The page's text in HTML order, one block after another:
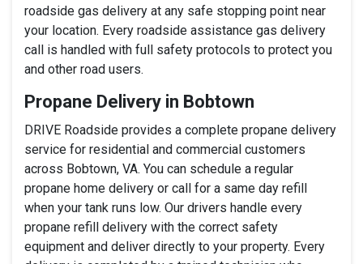
roadside gas delivery at any safe stopping point near
your location. Every roadside assistance gas delivery
call is handled with full safety protocols to protect you
and other road users.
Propane Delivery in Bobtown
DRIVE Roadside provides a complete propane delivery
service for residential and commercial customers
across Bobtown, VA. You can schedule a regular
propane home delivery or call for a same day refill
when your tank runs low. Our drivers handle every
propane refill delivery with the correct safety
equipment and deliver directly to your property. Every